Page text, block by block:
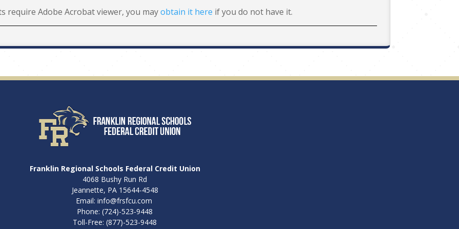
require Adobe Acrobat viewer, you mayobtain it here if you do not have it.
Franklin Regional Schools Federal Credit Union
4068 Bushy Run Rd
Jeannette, PA 15644-4548
Email: info@frsfcu.com
Phone: (724)-523-9448
Toll-Free: (877)-523-9448